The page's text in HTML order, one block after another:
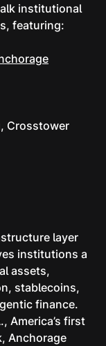
institutional
featuring:
Crosstower
layer
institutions a
assets,
stablecoins,
finance.
America’s first
Anchorage